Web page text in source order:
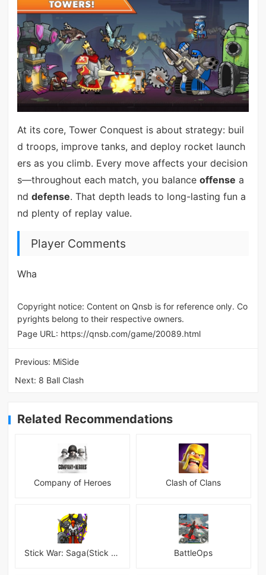
At its core, Tower Conquest is about strategy: buil
d troops, improve tanks, and deploy rocket launch
ers as you climb. Every move affects your decision
s—throughout each match, you balance offense a
nd defense. That depth leads to long-lasting fun a
nd plenty of replay value.
Player Comments
Wha
Copyright notice: Content on Qnsb is for reference only. Co
pyrights belong to their respective owners.
Page URL: https://qnsb.com/game/20089.html
Previous: MiSide
Next: 8 Ball Clash
Related Recommendations
Company of Heroes Clash of Clans
Stick War: Saga(Stick War 3 ) BattleOps